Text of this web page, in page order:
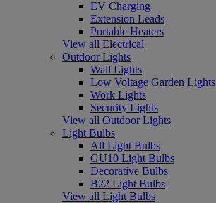
EV Charging
Extension Leads
Portable Heaters
View all Electrical
Outdoor Lights
Wall Lights
Low Voltage Garden Lights
Work Lights
Security Lights
View all Outdoor Lights
Light Bulbs
All Light Bulbs
GU10 Light Bulbs
Decorative Bulbs
B22 Light Bulbs
View all Light Bulbs